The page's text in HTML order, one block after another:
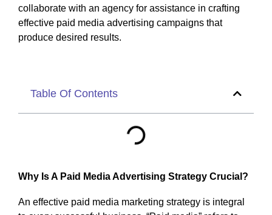
collaborate with an agency for assistance in crafting
effective paid media advertising campaigns that
produce desired results.
Table Of Contents
Why Is A Paid Media Advertising Strategy Crucial?
An effective paid media marketing strategy is integral